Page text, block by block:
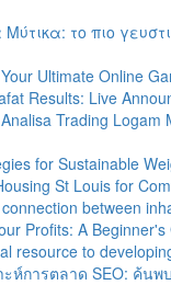
το πιο
Ultimate Online
Results: Live
Trading Logam
for Sustainable
St Louis for
between
Profits: A
resource to
ะห์การตลาด SEO: ค้นพ